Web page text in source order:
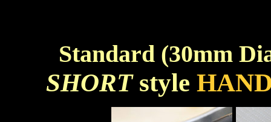
Standard (30mm
SHORTstyle